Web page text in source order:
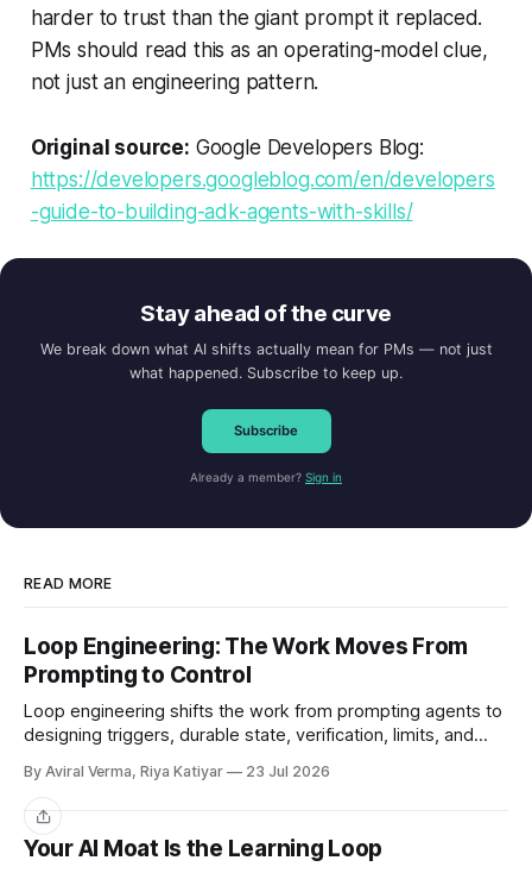
harder to trust than the giant prompt it replaced.
PMs should read this as an operating-model clue,
not just an engineering pattern.
Original source: Google Developers Blog:
https://developers.googleblog.com/en/developers
-guide-to-building-adk-agents-with-skills/
Stay ahead of the curve
We break down what AI shifts actually mean for PMs — not just
what happened. Subscribe to keep up.
Subscribe
Already a member? Sign in
READ MORE
Loop Engineering: The Work Moves From
Prompting to Control
Loop engineering shifts the work from prompting agents to
designing triggers, durable state, verification, limits, and
By Aviral Verma, Riya Katiyar 23 Jul 2026
Share
Your AI Moat Is the Learning Loop